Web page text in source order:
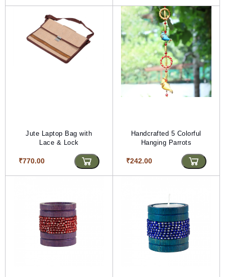
Jute Laptop Bag with
Lace & Lock
₹770.00
Handcrafted 5 Colorful
Hanging Parrots
₹242.00